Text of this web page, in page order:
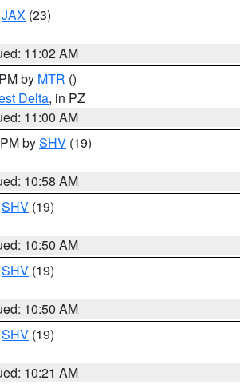
JAX (23)
11:02 AM
by MTR ()
Delta, in PZ
11:00 AM
bySHV (19)
10:58 AM
SHV (19)
10:50 AM
SHV (19)
10:50 AM
SHV (19)
10:21 AM